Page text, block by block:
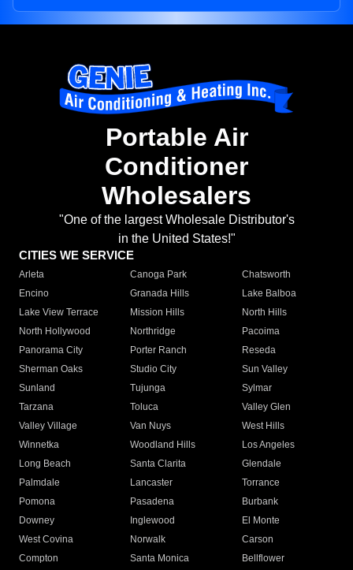
Portable Air
Conditioner
Wholesalers
"One of the largest Wholesale Distributor's
in the United States!"
CITIES WE SERVICE
Arleta Canoga Park
Chatsworth
Encino
Granada Hills
Lake Balboa
Lake View Terrace
Mission Hills
North Hills
North Hollywood
Northridge
Pacoima
Panorama City
Porter Ranch
Reseda
Sherman Oaks
Studio City
Sun Valley
Sunland
Tujunga
Sylmar
Tarzana
Toluca
Valley Glen
Valley Village
Van Nuys
West Hills
Winnetka
Woodland Hills
Los Angeles
Long Beach
Santa Clarita
Glendale
Palmdale
Lancaster
Torrance
Pomona
Pasadena
Burbank
Downey
Inglewood
El Monte
West Covina
Norwalk
Carson
Compton
Santa Monica
Bellflower